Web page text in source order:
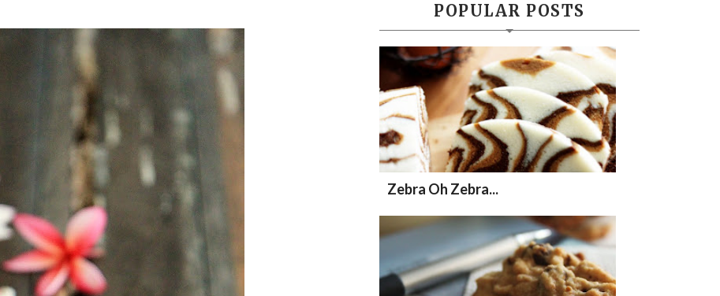
POPULAR POSTS
Zebra Oh Zebra...